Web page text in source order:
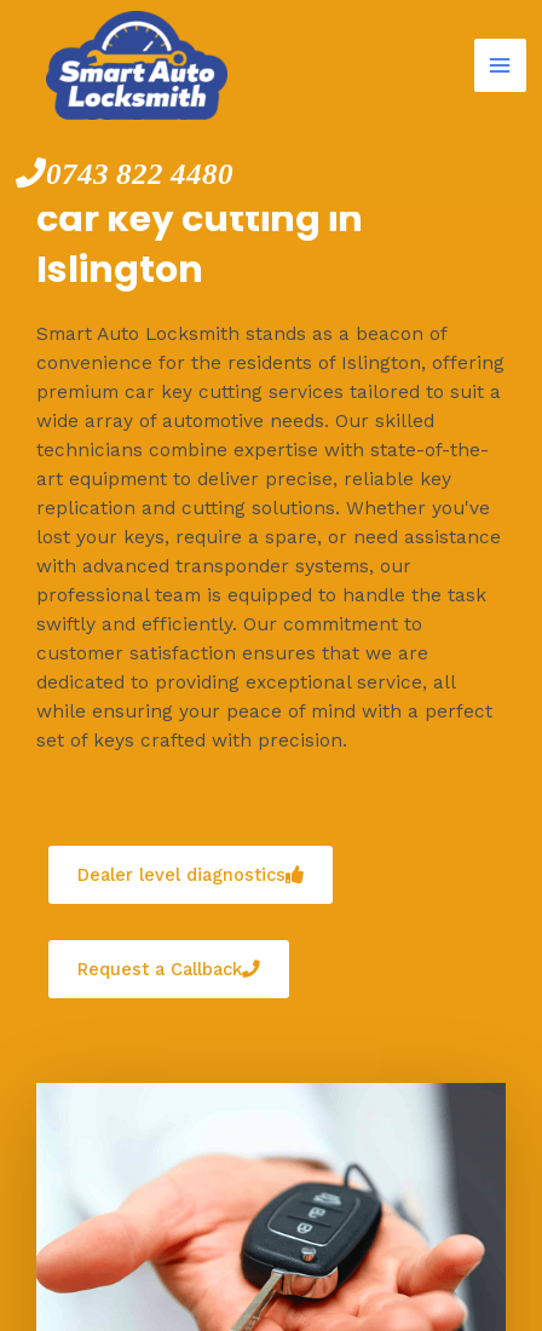
content
0743 822 4480
car key cutting in
Islington
Smart Auto Locksmith stands as a beacon of
convenience for the residents of Islington, offering
premium car key cutting services tailored to suit a
wide array of automotive needs. Our skilled
technicians combine expertise with state-of-the-
art equipment to deliver precise, reliable key
replication and cutting solutions. Whether you've
lost your keys, require a spare, or need assistance
with advanced transponder systems, our
professional team is equipped to handle the task
swiftly and efficiently. Our commitment to
customer satisfaction ensures that we are
dedicated to providing exceptional service, all
while ensuring your peace of mind with a perfect
set of keys crafted with precision.
Dealer level diagnostics
Request a Callback